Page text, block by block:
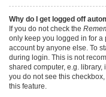
Why do I get logged off
If you do not check the
only keep you logged in for a
account by anyone else. To
during login. This is not
shared computer, e.g. library,
you do not see this
this feature.